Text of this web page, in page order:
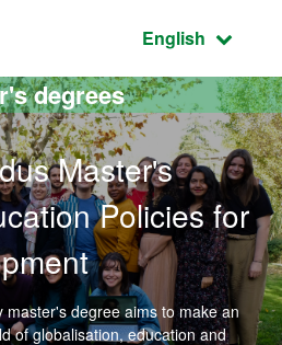
Active
English
degrees
Master's
Policies for
master's degree aims to make an
of globalisation, education and